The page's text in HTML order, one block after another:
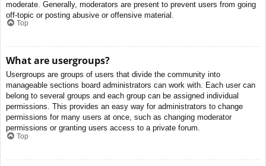
moderate. Generally, moderators are present to prevent users from going
off-topic or posting abusive or offensive material.
Top
What are usergroups?
Usergroups are groups of users that divide the community into
manageable sections board administrators can work with. Each user can
belong to several groups and each group can be assigned individual
permissions. This provides an easy way for administrators to change
permissions for many users at once, such as changing moderator
permissions or granting users access to a private forum.
Top